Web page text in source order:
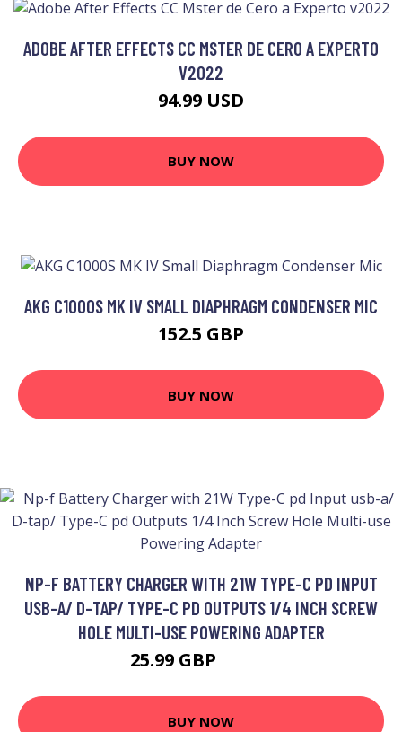
ADOBE AFTER EFFECTS CC MSTER DE CERO A EXPERTO
V2022
94.99 USD
BUY NOW
AKG C1000S MK IV SMALL DIAPHRAGM CONDENSER MIC
152.5 GBP
BUY NOW
NP-F BATTERY CHARGER WITH 21W TYPE-C PD INPUT
USB-A/ D-TAP/ TYPE-C PD OUTPUTS 1/4 INCH SCREW
HOLE MULTI-USE POWERING ADAPTER
25.99 GBP
BUY NOW